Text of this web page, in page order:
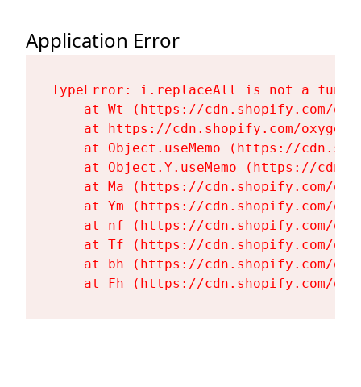
Application Error
TypeError: i.replaceAll is not a
at Wt (https://cdn.shopify.com/
at https://cdn.shopify.com/
at Object.useMemo (https://
at Object.Y.useMemo (https://
at Ma (https://cdn.shopify.com/
at Ym (https://cdn.shopify.com/
at nf (https://cdn.shopify.com/
at Tf (https://cdn.shopify.com/
at bh (https://cdn.shopify.com/
at Fh (https://cdn.shopify.com/